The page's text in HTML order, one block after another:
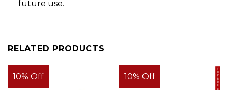
future use.
RELATED PRODUCTS
10% Off 10% Off